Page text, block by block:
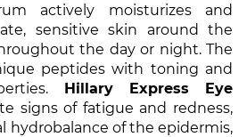
actively moisturizes and
sensitive skin around the
the day or night. The
peptides with toning and
Hillary Express Eye
signs of fatigue and redness,
hydrobalance of the epidermis,